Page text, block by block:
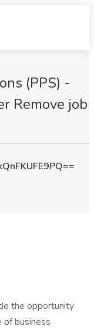
(PPS) -
Remove job
the opportunity
of business